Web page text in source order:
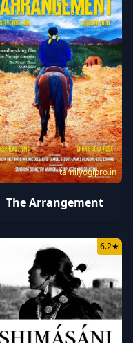
tamilyogipro.in
The Arrangement
6.2★